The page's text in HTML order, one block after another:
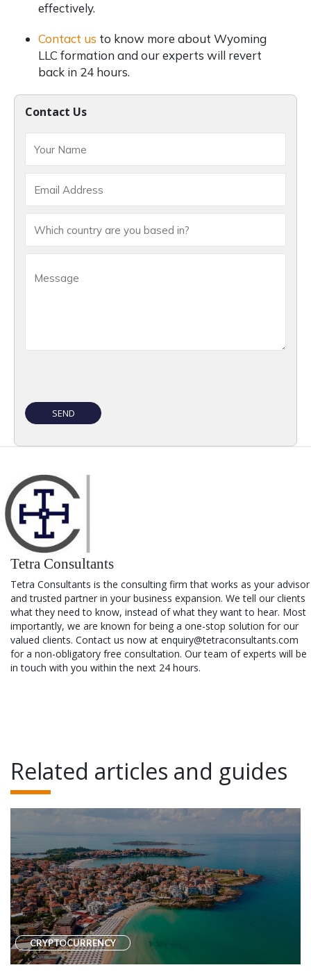
Contact Us
effectively.
Contact us to know more about Wyoming
LLC formation and our experts will revert
back in 24 hours.
Tetra Consultants
Tetra Consultants is the consulting firm that works as your advisor
and trusted partner in your business expansion. We tell our clients
what they need to know, instead of what they want to hear. Most
importantly, we are known for being a one-stop solution for our
valued clients. Contact us now at enquiry@tetraconsultants.com
for a non-obligatory free consultation. Our team of experts will be
in touch with you within the next 24 hours.
Related articles and guides
CRYPTOCURRENCY